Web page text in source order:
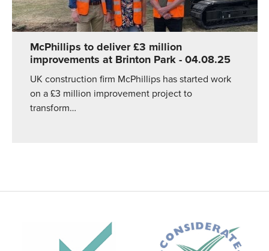
McPhillips to deliver £3 million
improvements at Brinton Park - 04.08.25
UK construction firm McPhillips has started work
on a £3 million improvement project to
transform…